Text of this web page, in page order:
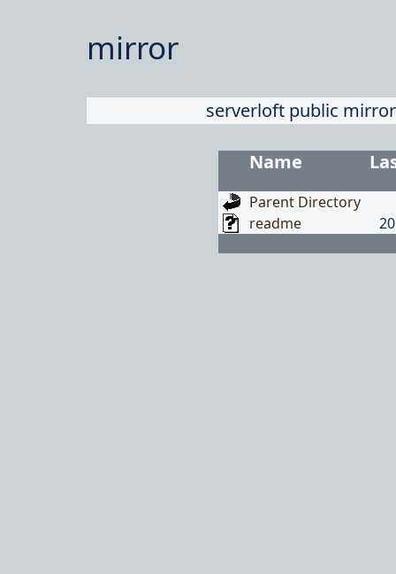
mirror
serverloft public
Name
Parent Directory
readme